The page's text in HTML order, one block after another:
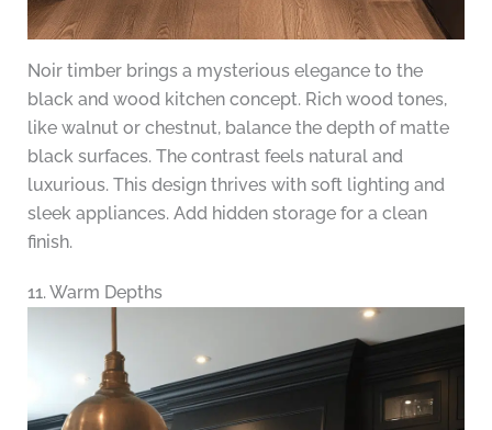
Noir timber brings a mysterious elegance to the
black and wood kitchen concept. Rich wood tones,
like walnut or chestnut, balance the depth of matte
black surfaces. The contrast feels natural and
luxurious. This design thrives with soft lighting and
sleek appliances. Add hidden storage for a clean
finish.
11. Warm Depths